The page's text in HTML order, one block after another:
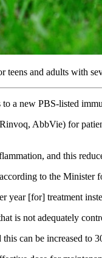
and adults with
a new PBS-listed
AbbVie) for
and this
to the Minister
year [for] treatment
is not adequately
can be increased